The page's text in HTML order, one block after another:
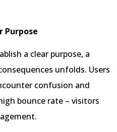
Purpose
a clear purpose, a
unfolds. Users
confusion and
bounce rate – visitors